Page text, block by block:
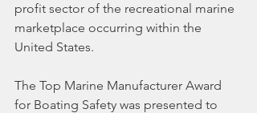
profit sector of the recreational marine
marketplace occurring within the
United States.
The Top Marine Manufacturer Award
for Boating Safety was presented to